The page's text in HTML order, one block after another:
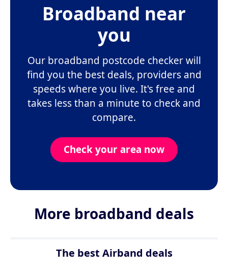
Broadband near
you
Our broadband postcode checker will
find you the best deals, providers and
speeds where you live. It's free and
takes less than a minute to check and
compare.
Check your area now
More broadband deals
The best Airband deals